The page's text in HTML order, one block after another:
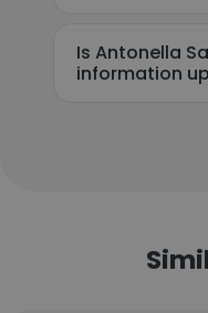
Is Antonella
information